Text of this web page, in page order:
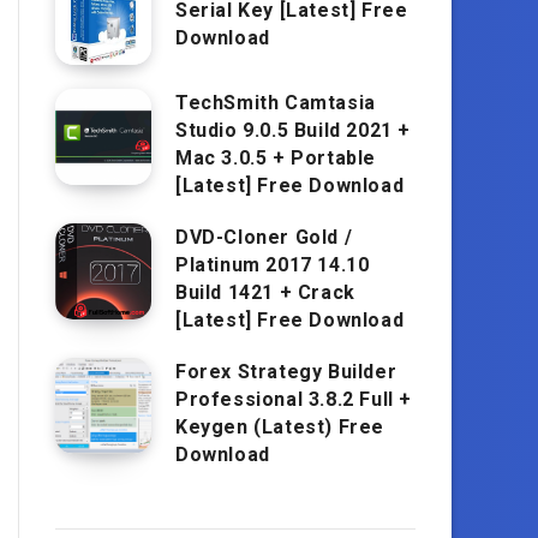
Serial Key [Latest] Free
Download
TechSmith Camtasia
Studio 9.0.5 Build 2021 +
Mac 3.0.5 + Portable
[Latest] Free Download
DVD-Cloner Gold /
Platinum 2017 14.10
Build 1421 + Crack
[Latest] Free Download
Forex Strategy Builder
Professional 3.8.2 Full +
Keygen (Latest) Free
Download